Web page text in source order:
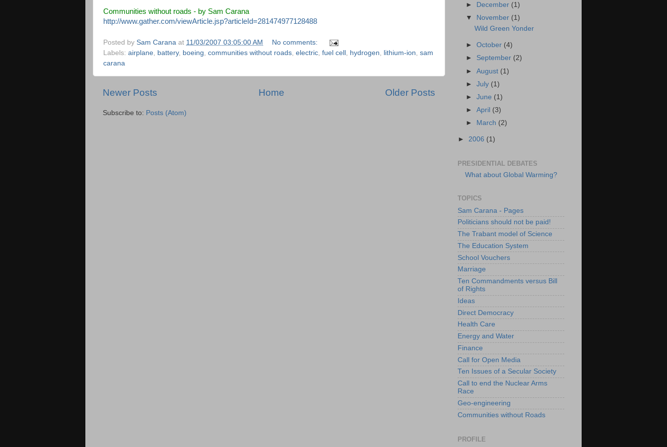
Communities without roads - by Sam Carana
http://www.gather.com/viewArticle.jsp?articleId=281474977128488
Posted by Sam Carana at 11/03/2007 03:05:00 AM
No comments:
Labels: airplane battery, boeing communities without roads electric fuel cell hydrogen lithium-ion sam
carana
Newer Posts Older Posts
Home
Subscribe to: Posts (Atom)
► December (1)
▼ November (1)
Wild Green Yonder
►October (4)
► September (2)
►August (1)
►July (1)
►June (1)
►April (3)
►
March (2)
► 2006 (1)
PRESIDENTIAL DEBATES
What about Global Warming?
TOPICS
Sam Carana - Pages
Politicians should not be paid!
The Trabant model of Science
The Education System
School Vouchers
Marriage
Ten Commandments versus Bill
of Rights
Ideas
Direct Democracy
Health Care
Energy and Water
Finance
Call for Open Media
Ten Issues of a Secular Society
Call to end the Nuclear Arms
Race
Geo-engineering
Communities without Roads
PROFILE